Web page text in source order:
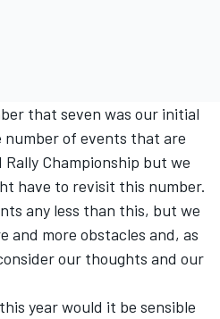
that seven was our initial
of events that are
Championship but we
have to revisit this number.
any less than this, but we
and more obstacles and, as
our thoughts and our
year would it be sensible